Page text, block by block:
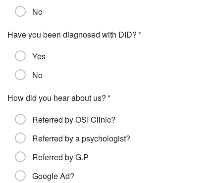
No
Have you been diagnosed with DID?
Yes
No
How did you hear about us?
Referred by OSI Clinic?
Referred by a psychologist?
Referred by G.P
Google Ad?